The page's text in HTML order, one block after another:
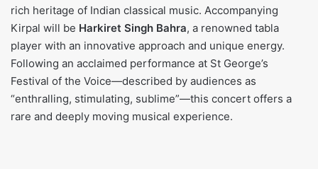
rich heritage of Indian classical music. Accompanying
Kirpal will be Harkiret Singh Bahra, a renowned tabla
player with an innovative approach and unique energy.
Following an acclaimed performance at St George’s
Festival of the Voice—described by audiences as
“enthralling, stimulating, sublime”—this concert offers a
rare and deeply moving musical experience.